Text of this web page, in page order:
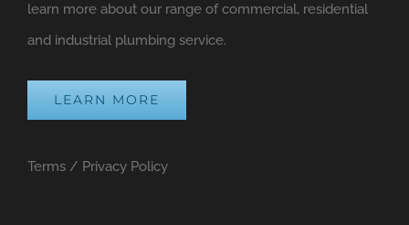
learn more about our range of commercial, residential
and industrial plumbing service.
LEARN MORE
Terms / Privacy Policy